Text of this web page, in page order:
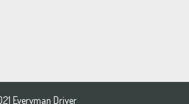
Everyman Driver